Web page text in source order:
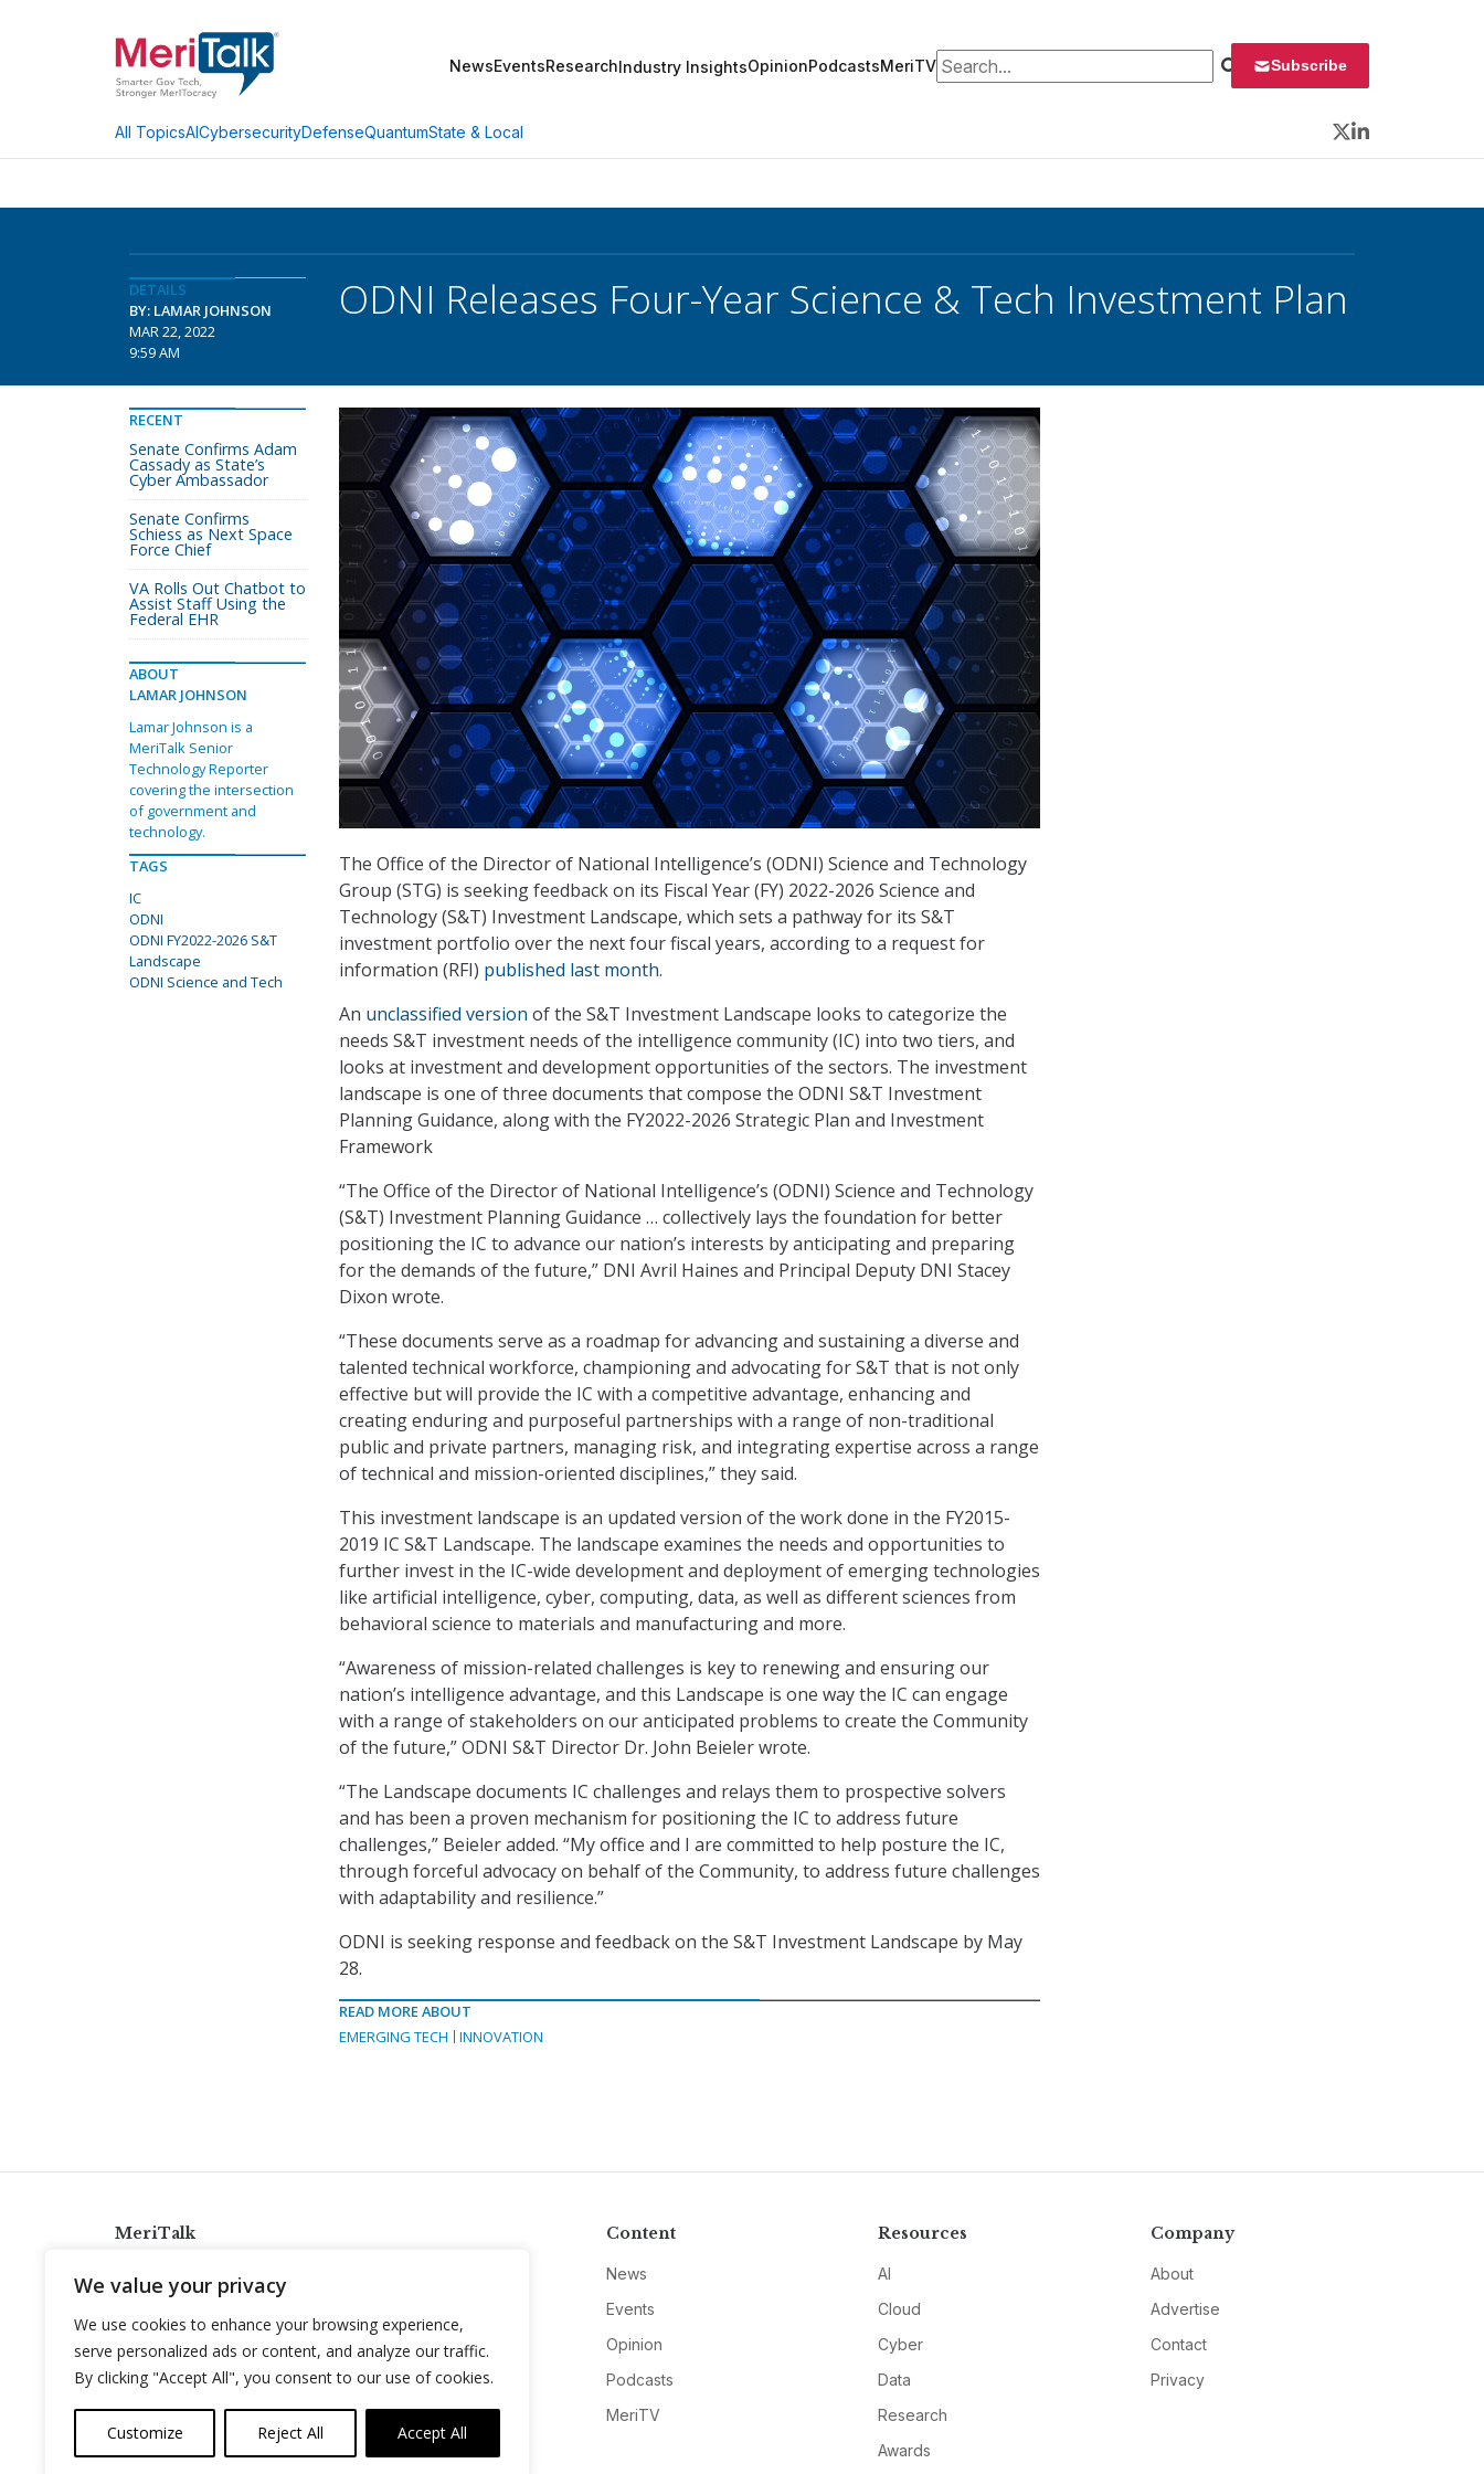
We value your privacy
We use cookies to enhance your browsing experience,
serve personalized ads or content, and analyze our traffic.
By clicking "Accept All", you consent to our use of cookies.
Customize Reject All Accept All
NewsEventsResearchIndustry InsightsOpinionPodcastsMeriTVSearch for: Subscribe
All TopicsAICybersecurityDefenseQuantumState & Local
Twitter
LinkedIn
DETAILS
BY: LAMAR JOHNSON
MAR 22, 2022
9:59 AM
ODNI Releases Four-Year Science & Tech Investment Plan
The Office of the Director of National Intelligence’s (ODNI) Science and Technology
Group (STG) is seeking feedback on its Fiscal Year (FY) 2022-2026 Science and
Technology (S&T) Investment Landscape, which sets a pathway for its S&T
investment portfolio over the next four fiscal years, according to a request for
information (RFI) published last month.
An unclassified version of the S&T Investment Landscape looks to categorize the
needs S&T investment needs of the intelligence community (IC) into two tiers, and
looks at investment and development opportunities of the sectors. The investment
landscape is one of three documents that compose the ODNI S&T Investment
Planning Guidance, along with the FY2022-2026 Strategic Plan and Investment
Framework
“The Office of the Director of National Intelligence’s (ODNI) Science and Technology
(S&T) Investment Planning Guidance … collectively lays the foundation for better
positioning the IC to advance our nation’s interests by anticipating and preparing
for the demands of the future,” DNI Avril Haines and Principal Deputy DNI Stacey
Dixon wrote.
“These documents serve as a roadmap for advancing and sustaining a diverse and
talented technical workforce, championing and advocating for S&T that is not only
effective but will provide the IC with a competitive advantage, enhancing and
creating enduring and purposeful partnerships with a range of non-traditional
public and private partners, managing risk, and integrating expertise across a range
of technical and mission-oriented disciplines,” they said.
This investment landscape is an updated version of the work done in the FY2015-
2019 IC S&T Landscape. The landscape examines the needs and opportunities to
further invest in the IC-wide development and deployment of emerging technologies
like artificial intelligence, cyber, computing, data, as well as different sciences from
behavioral science to materials and manufacturing and more.
“Awareness of mission-related challenges is key to renewing and ensuring our
nation’s intelligence advantage, and this Landscape is one way the IC can engage
with a range of stakeholders on our anticipated problems to create the Community
of the future,” ODNI S&T Director Dr. John Beieler wrote.
“The Landscape documents IC challenges and relays them to prospective solvers
and has been a proven mechanism for positioning the IC to address future
challenges,” Beieler added. “My office and I are committed to help posture the IC,
through forceful advocacy on behalf of the Community, to address future challenges
with adaptability and resilience.”
ODNI is seeking response and feedback on the S&T Investment Landscape by May
28.
READ MORE ABOUT
EMERGING TECH
INNOVATION
RECENT
Senate Confirms Adam
Cassady as State’s
Cyber Ambassador
Senate Confirms
Schiess as Next Space
Force Chief
VA Rolls Out Chatbot to
Assist Staff Using the
Federal EHR
ABOUT
LAMAR JOHNSON
Lamar Johnson is a
MeriTalk Senior
Technology Reporter
covering the intersection
of government and
technology.
TAGS
IC
ODNI
ODNI FY2022-2026 S&T
Landscape
ODNI Science and Tech
MeriTalk
info@meritalk.com
Twitter
LinkedIn
Content
News
Events
Opinion
Podcasts
MeriTV
Resources
AI
Cloud
Cyber
Data
Research
Awards
Company
About
Advertise
Contact
Privacy